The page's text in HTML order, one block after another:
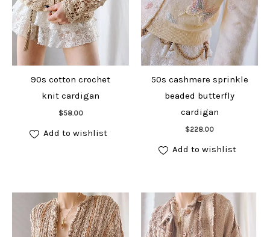
90s cotton crochet
knit cardigan
$58.00
Add to cart
Add to wishlist
50s cashmere sprinkle
beaded butterfly
cardigan
$228.00
Add to cart
Add to wishlist